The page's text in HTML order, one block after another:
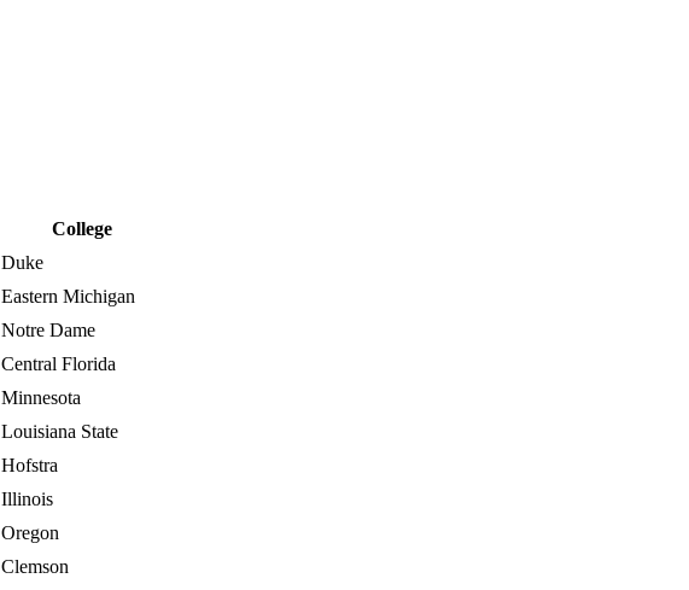
College
Duke
Eastern Michigan
Notre Dame
Central Florida
Minnesota
Louisiana State
Hofstra
Illinois
Oregon
Clemson